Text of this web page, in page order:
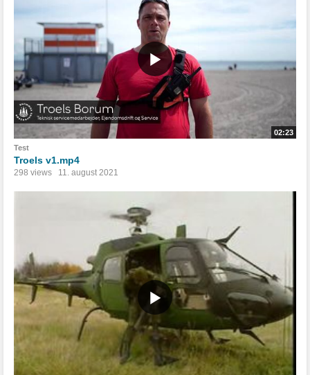
02:23
Test
Troels v1.mp4
298 views 11. august 2021